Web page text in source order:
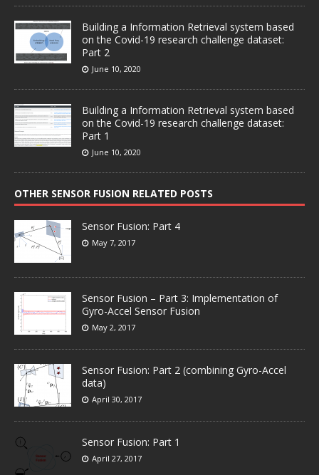
Building a Information Retrieval system based
on the Covid-19 research challenge dataset:
Part 2
June 10, 2020
Building a Information Retrieval system based
on the Covid-19 research challenge dataset:
Part 1
June 10, 2020
OTHER SENSOR FUSION RELATED POSTS
Sensor Fusion: Part 4
May 7, 2017
Sensor Fusion – Part 3: Implementation of
Gyro-Accel Sensor Fusion
May 2, 2017
Sensor Fusion: Part 2 (combining Gyro-Accel
data)
April 30, 2017
Sensor Fusion: Part 1
April 27, 2017